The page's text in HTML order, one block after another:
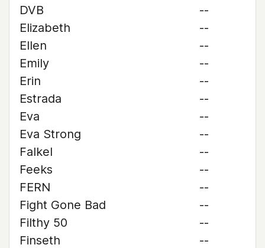
DVB
--
Elizabeth
--
Ellen
--
Emily
--
Erin
--
Estrada
--
Eva
--
Eva Strong
--
Falkel
--
Feeks
--
FERN
--
Fight Gone Bad
--
Filthy 50
--
Finseth
--